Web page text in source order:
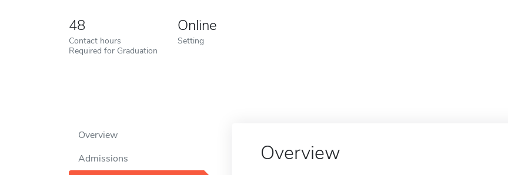
48
Contact hours
Required for Graduation
Online
Setting
Overview
Admissions
Overview